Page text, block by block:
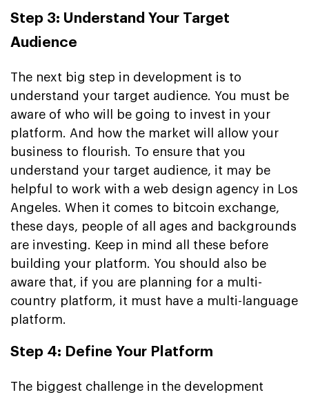
Step 3: Understand Your Target
Audience
The next big step in development is to
understand your target audience. You must be
aware of who will be going to invest in your
platform. And how the market will allow your
business to flourish. To ensure that you
understand your target audience, it may be
helpful to work with a web design agency in Los
Angeles. When it comes to bitcoin exchange,
these days, people of all ages and backgrounds
are investing. Keep in mind all these before
building your platform. You should also be
aware that, if you are planning for a multi-
country platform, it must have a multi-language
platform.
Step 4: Define Your Platform
The biggest challenge in the development